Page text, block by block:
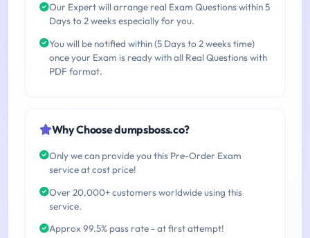
Our Expert will arrange real Exam Questions within 5
Days to 2 weeks especially for you.
You will be notified within (5 Days to 2 weeks time)
once your Exam is ready with all Real Questions with
PDF format.
Why Choose dumpsboss.co?
Only we can provide you this Pre-Order Exam
service at cost price!
Over 20,000+ customers worldwide using this
service.
Approx 99.5% pass rate - at first attempt!